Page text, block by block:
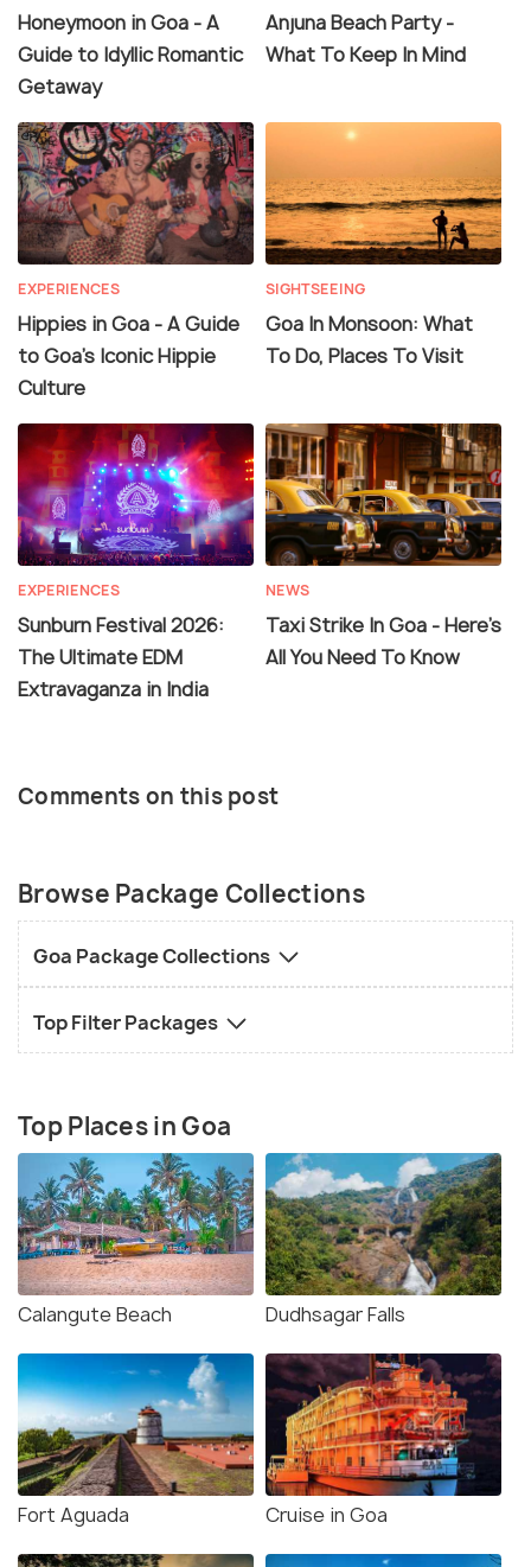
Honeymoon in Goa - A
Guide to Idyllic Romantic
Getaway
Anjuna Beach Party -
What To Keep In Mind
EXPERIENCES
Hippies in Goa - A Guide
to Goa's Iconic Hippie
Culture
SIGHTSEEING
Goa In Monsoon: What
To Do, Places To Visit
EXPERIENCES
Sunburn Festival 2026:
The Ultimate EDM
Extravaganza in India
NEWS
Taxi Strike In Goa - Here's
All You Need To Know
Comments on this post
Browse Package Collections
Goa Package Collections
Top Filter Packages
Top Places in Goa
Calangute Beach Dudhsagar Falls
Fort Aguada Cruise in Goa